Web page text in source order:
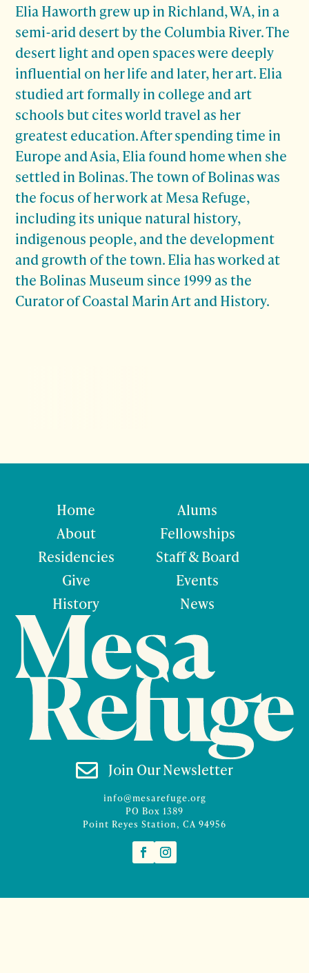
Elia Haworth grew up in Richland, WA, in a
semi-arid desert by the Columbia River. The
desert light and open spaces were deeply
influential on her life and later, her art. Elia
studied art formally in college and art
schools but cites world travel as her
greatest education. After spending time in
Europe and Asia, Elia found home when she
settled in Bolinas. The town of Bolinas was
the focus of her work at Mesa Refuge,
including its unique natural history,
indigenous people, and the development
and growth of the town. Elia has worked at
the Bolinas Museum since 1999 as the
Curator of Coastal Marin Art and History.
Home
About
Residencies
Give
History
Alums
Fellowships
Staff & Board
Events
News
 Join Our Newsletter
info@mesarefuge.org
PO Box 1389
Point Reyes Station, CA 94956